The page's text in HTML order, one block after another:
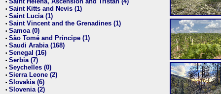
•
• Saint Kitts and Nevis (1)
• Saint Lucia (1)
• Saint Vincent and the Grenadines (1)
• Samoa (0)
• São Tomé and Príncipe (1)
• Saudi Arabia (168)
• Senegal (16)
• Serbia (7)
• Seychelles (0)
• Sierra Leone (2)
• Slovakia (6)
• Slovenia (2)